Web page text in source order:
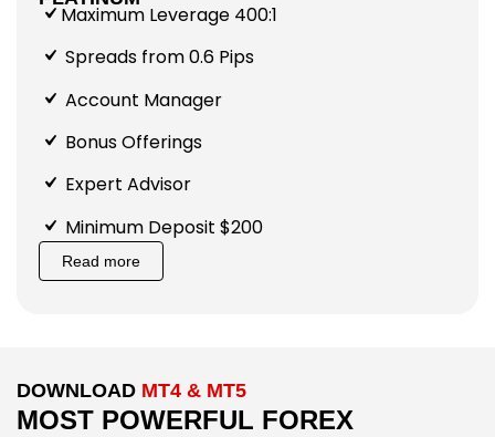
Maximum Leverage 400:1
Spreads from 0.6 Pips
Account Manager
Bonus Offerings
Expert Advisor
Minimum Deposit $200
Read more
DOWNLOAD MT4 & MT5
MOST POWERFUL FOREX